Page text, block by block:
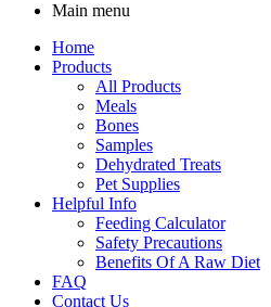
Main menu
Home
Products
All Products
Meals
Bones
Samples
Dehydrated Treats
Pet Supplies
Helpful Info
Feeding Calculator
Safety Precautions
Benefits Of A Raw Diet
FAQ
Contact Us